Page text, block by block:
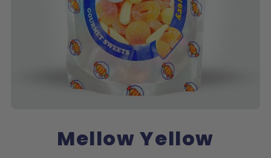
Mellow Yellow